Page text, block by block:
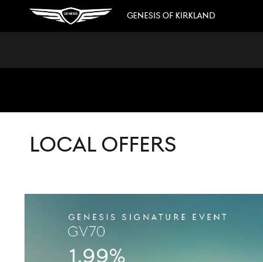
Skip to main content
GENESIS OF KIRKLAND
LOCAL OFFERS